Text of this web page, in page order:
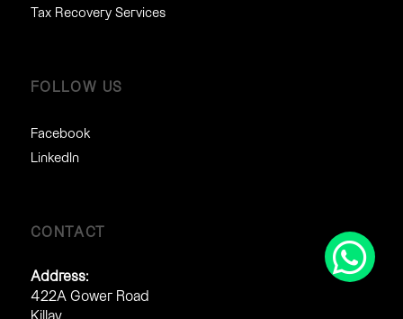
Tax Recovery Services
FOLLOW US
Facebook
LinkedIn
CONTACT
Address:
422A Gower Road
Killay